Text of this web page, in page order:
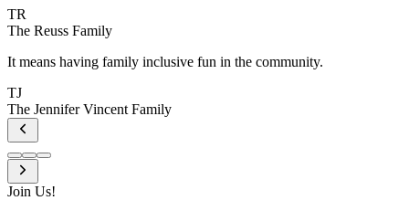
TR
The Reuss Family
It means having family inclusive fun in the community.
TJ
The Jennifer Vincent Family
Join Us!